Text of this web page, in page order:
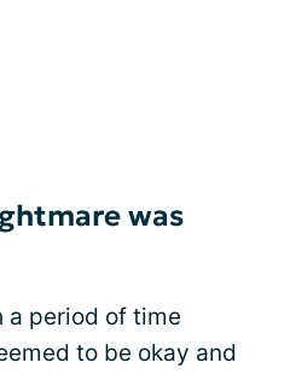
was
a period of time
to be okay and